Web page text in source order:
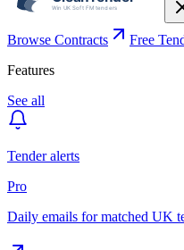
Browse Contracts Free
Features
See all
Tender alerts
Pro
Daily emails for matched UK